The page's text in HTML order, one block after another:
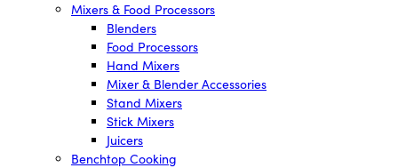
Mixers & Food Processors
Blenders
Food Processors
Hand Mixers
Mixer & Blender Accessories
Stand Mixers
Stick Mixers
Juicers
Benchtop Cooking